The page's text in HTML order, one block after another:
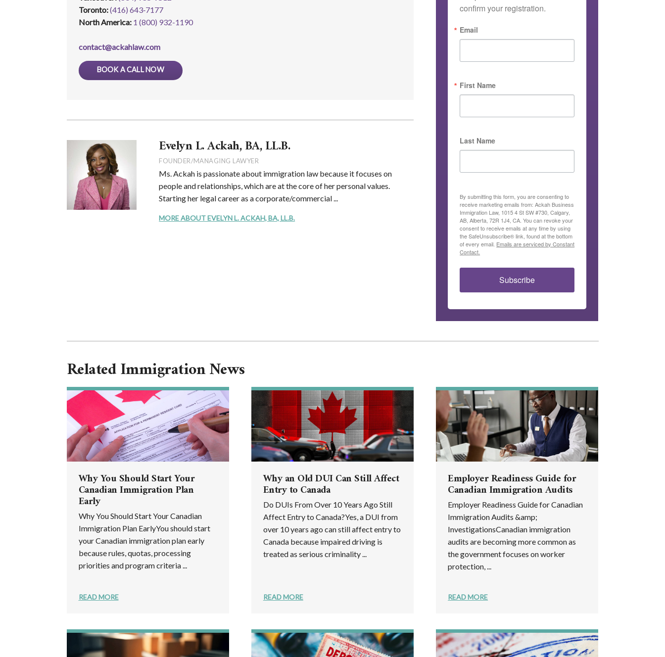
Toronto:(416) 643‑7177
North America: 1 (800) 932-1190
contact@ackahlaw.com
BOOK A CALL NOW
Evelyn L. Ackah, BA, LL.B.
FOUNDER/MANAGING LAWYER
Ms. Ackah is passionate about immigration law because it focuses on
people and relationships, which are at the core of her personal values.
Starting her legal career as a corporate/commercial ...
MORE ABOUT EVELYN L. ACKAH, BA, LL.B.
confirm your registration.
Email
First Name
Last Name
By submitting this form, you are consenting to
receive marketing emails from: Ackah Business
Immigration Law, 1015 4 St SW #730, Calgary,
AB, Alberta, 72R 1J4, CA. You can revoke your
consent to receive emails at any time by using
the SafeUnsubscribe® link, found at the bottom
of every email. Emails are serviced by Constant
Contact.
Subscribe
Related Immigration News
Why You Should Start Your
Canadian Immigration Plan
Early
Why You Should Start Your Canadian
Immigration Plan EarlyYou should start
your Canadian immigration plan early
because rules, quotas, processing
priorities and program criteria ...
READ MORE
Why an Old DUI Can Still Affect
Entry to Canada
Do DUIs From Over 10 Years Ago Still
Affect Entry to Canada?Yes, a DUI from
over 10 years ago can still affect entry to
Canada because impaired driving is
treated as serious criminality ...
READ MORE
Employer Readiness Guide for
Canadian Immigration Audits
Employer Readiness Guide for Canadian
Immigration Audits &amp;
InvestigationsCanadian immigration
audits are becoming more common as
the government focuses on worker
protection, ...
READ MORE